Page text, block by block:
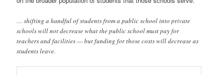
… shifting a handful of students from a public school into private
schools will not decrease what the public school must pay for
teachers and facilities — but funding for those costs will decrease as
students leave.